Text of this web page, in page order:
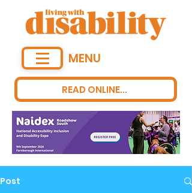
READ ONLINE...
MENU
Post